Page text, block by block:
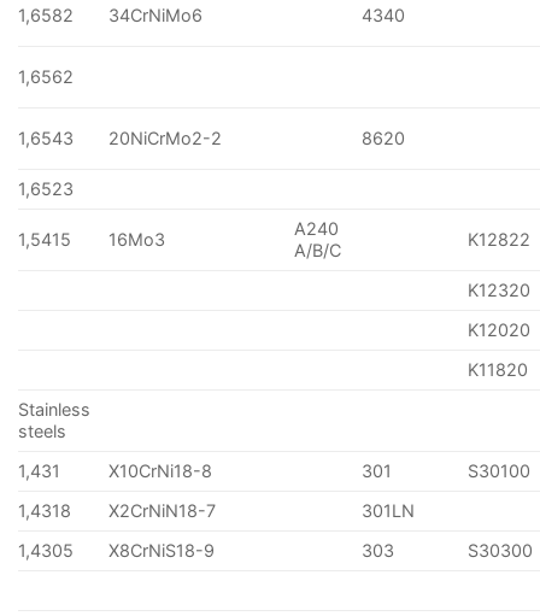
1,6582 34CrNiMo6 4340
1,6562
1,6543 20NiCrMo2-2 8620
1,6523
1,5415 16Mo3
A240
A/B/C
K12822
K12320
K12020
K11820
Stainless
steels
1,431
X10CrNi18-8 301
S30100
1,4318
X2CrNiN18-7
301LN
1,4305
X8CrNiS18-9 303 S30300